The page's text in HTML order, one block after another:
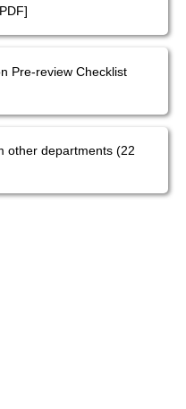
Pre-review Checklist
other departments (22